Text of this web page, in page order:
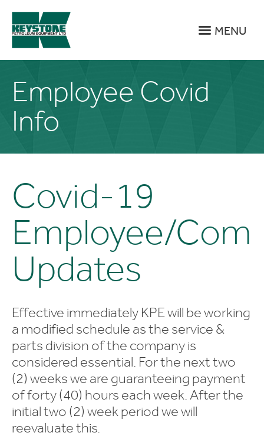
MENU
Employee Covid
Info
Covid-19
Employee/
Updates
Effective immediately KPE will be working
a modified schedule as the service &
parts division of the company is
considered essential. For the next two
(2) weeks we are guaranteeing payment
of forty (40) hours each week. After the
initial two (2) week period we will
reevaluate this.